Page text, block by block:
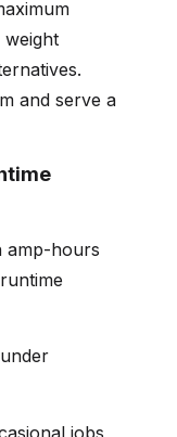
and serve a
amp-hours
jobs